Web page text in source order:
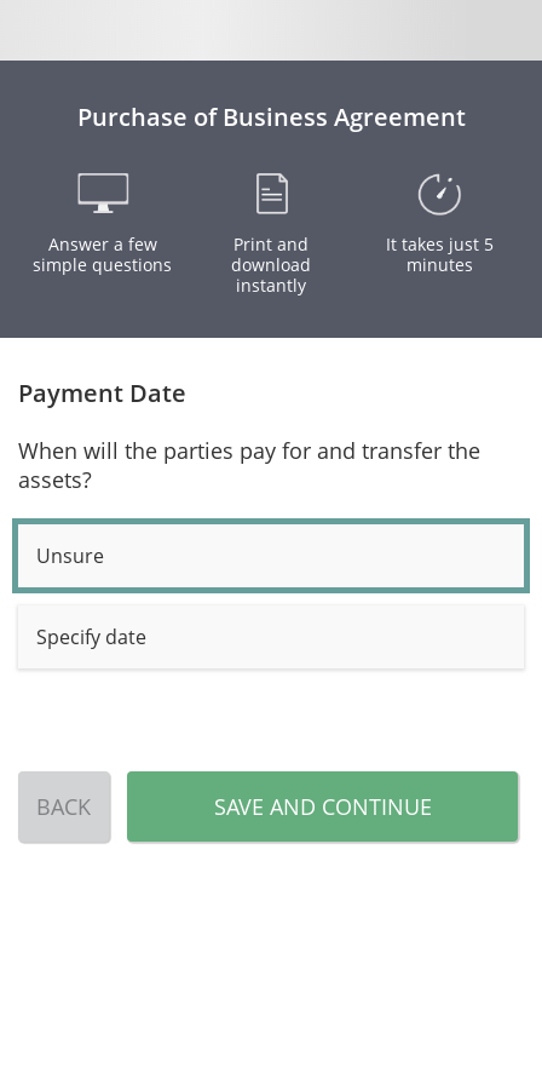
Purchase of Business Agreement
Answer a few
simple questions
Print and
download
instantly
It takes just 5
minutes
Payment Date
When will the parties pay for and transfer the
assets?
Unsure
Specify date
BACK SAVE AND CONTINUE